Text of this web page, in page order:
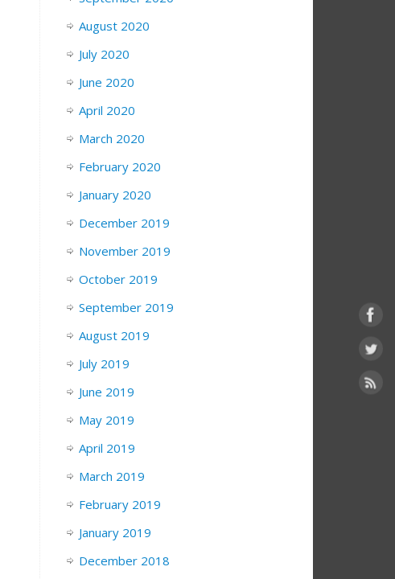
August 2020
July 2020
June 2020
April 2020
March 2020
February 2020
January 2020
December 2019
November 2019
October 2019
September 2019
August 2019
July 2019
June 2019
May 2019
April 2019
March 2019
February 2019
January 2019
December 2018